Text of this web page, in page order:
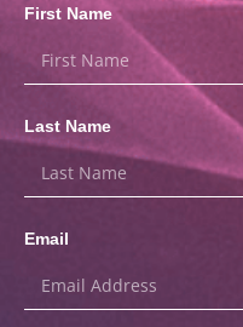
First Name
Last Name
Email